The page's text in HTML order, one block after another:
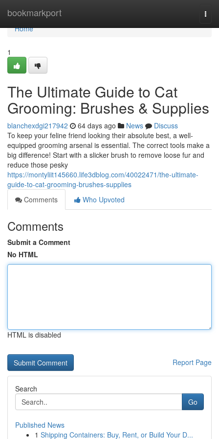
bookmarkport
Home
Home
1
The Ultimate Guide to Cat
Grooming: Brushes & Supplies
blanchexdgi217942 64 days ago News
Discuss
To keep your feline friend looking their absolute best, a well-
equipped grooming arsenal is essential. The correct tools make a
big difference! Start with a slicker brush to remove loose fur and
reduce those pesky
https://montyliit145660.life3dblog.com/40022471/the-ultimate-
guide-to-cat-grooming-brushes-supplies
Comments
Who Upvoted
Comments
Submit a Comment
No HTML
HTML is disabled
Report Page
Search
Go
Published News
1 Shipping Containers: Buy, Rent, or Build Your D...